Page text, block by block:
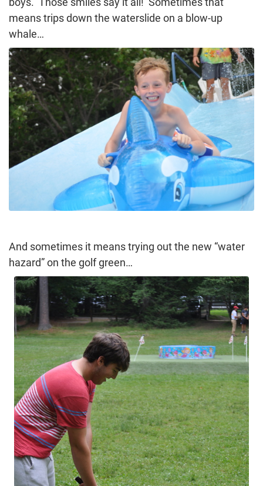
means trips down the waterslide on a blow-up
whale…
And sometimes it means trying out the new “water
hazard” on the golf green…